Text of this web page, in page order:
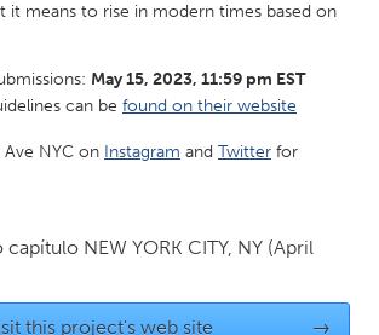
Austin, TX
CA
Cass Clay
Durham, NC
it means to rise in modern times based on
May 15, 2023, 11:59 pm EST
can be found on their website
NYC on Instagram and Twitter for
capítulo NEW YORK CITY, NY (April
this project's web site →